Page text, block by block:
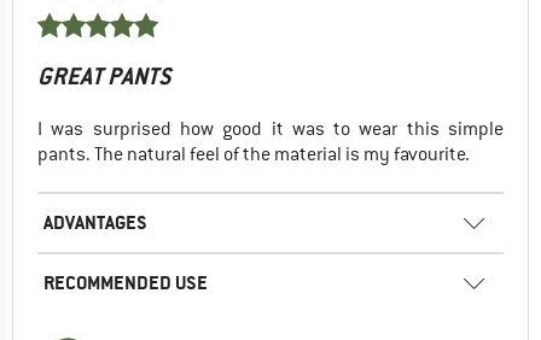
GREAT PANTS
I was surprised how good it was to wear this simple
pants. The natural feel of the material is my favourite.
ADVANTAGES
RECOMMENDED USE